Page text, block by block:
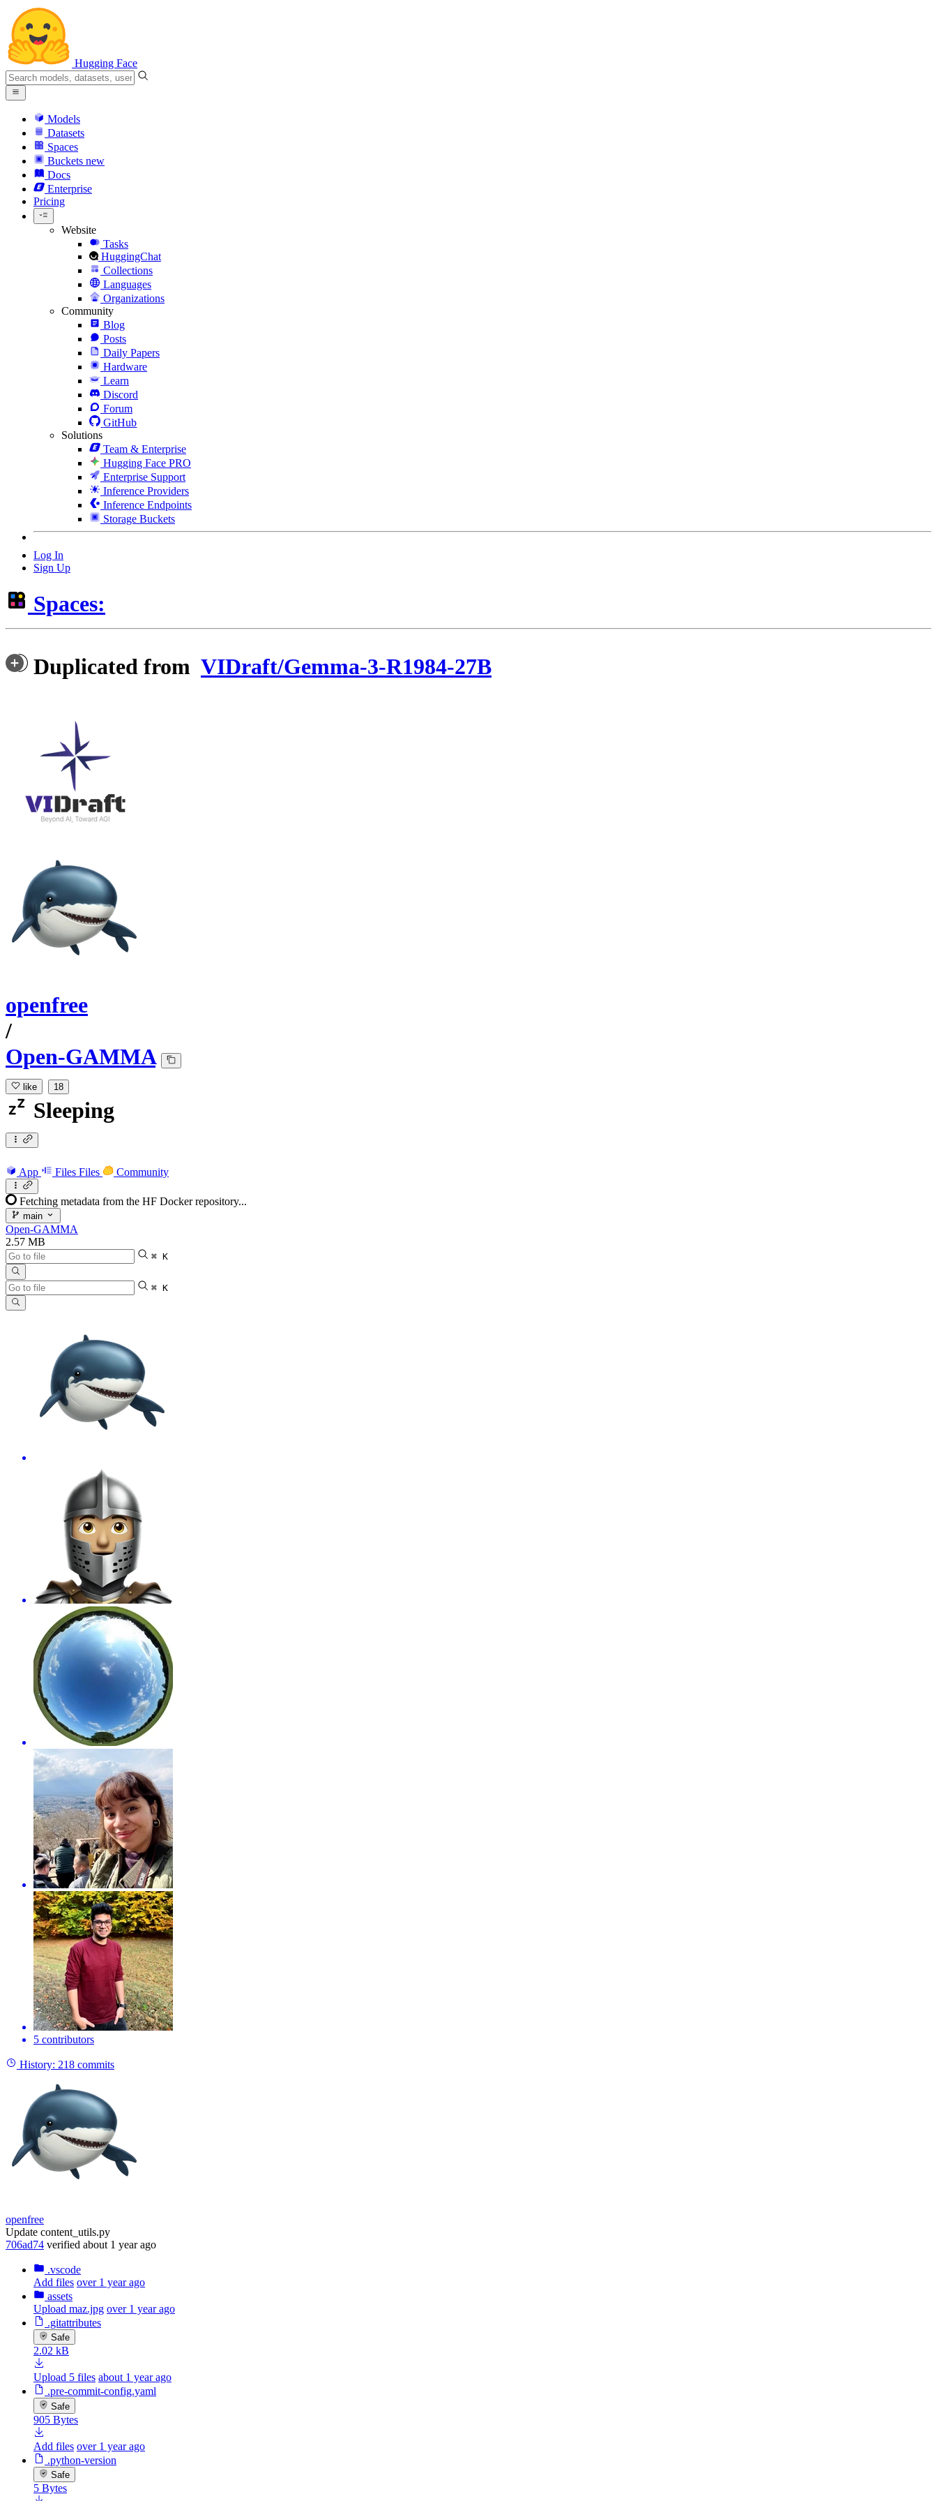
Hugging Face
Models
Datasets
Spaces
Buckets new
Docs
Enterprise
Pricing
Website
Tasks
HuggingChat
Collections
Languages
Organizations
Community
Blog
Posts
Daily Papers
Hardware
Learn
Discord
Forum
GitHub
Solutions
Team & Enterprise
Hugging Face PRO
Enterprise Support
Inference Providers
Inference Endpoints
Storage Buckets
Log In
Sign Up
Spaces:
Duplicated from VIDraft/Gemma-3-R1984-27B
openfree
/
Open-GAMMA
like 18
Sleeping
App Files Files Community
Fetching metadata from the HF Docker repository...
main
Open-GAMMA
2.57 MB
⌘ K
⌘ K
5 contributors
History: 218 commits
openfree
Update content_utils.py
706ad74 verified about 1 year ago
.vscode
Add files over 1 year ago
assets
Upload maz.jpg over 1 year ago
.gitattributes
Safe
2.02 kB
Upload 5 files about 1 year ago
.pre-commit-config.yaml
Safe
905 Bytes
Add files over 1 year ago
.python-version
Safe
5 Bytes